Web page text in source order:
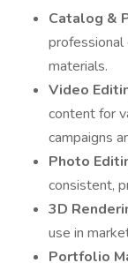
Catalog &
materials.
Video
content for
campaigns
Photo
consistent,
3D
use in
Portfolio